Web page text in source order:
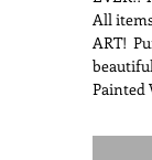
All
ART!
Painted